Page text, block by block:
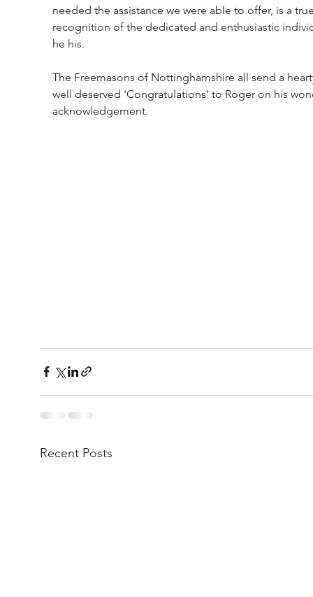
needed the assistance we were able to offer, is a
recognition of the dedicated and enthusiastic
he his.
The Freemasons of Nottinghamshire all send a
well deserved 'Congratulations' to Roger on his
acknowledgement.
Recent Posts